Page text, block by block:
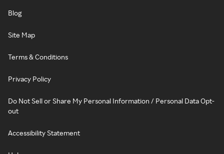
Blog
Site Map
Terms & Conditions
Privacy Policy
Do Not Sell or Share My Personal Information / Personal Data Opt-
out
Accessibility Statement